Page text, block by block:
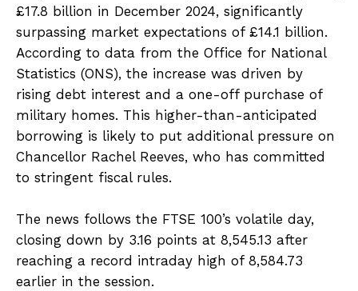
£17.8 billion in December 2024, significantly
surpassing market expectations of £14.1 billion.
According to data from the Office for National
Statistics (ONS), the increase was driven by
rising debt interest and a one-off purchase of
military homes. This higher-than-anticipated
borrowing is likely to put additional pressure on
Chancellor Rachel Reeves, who has committed
to stringent fiscal rules.
The news follows the FTSE 100’s volatile day,
closing down by 3.16 points at 8,545.13 after
reaching a record intraday high of 8,584.73
earlier in the session.